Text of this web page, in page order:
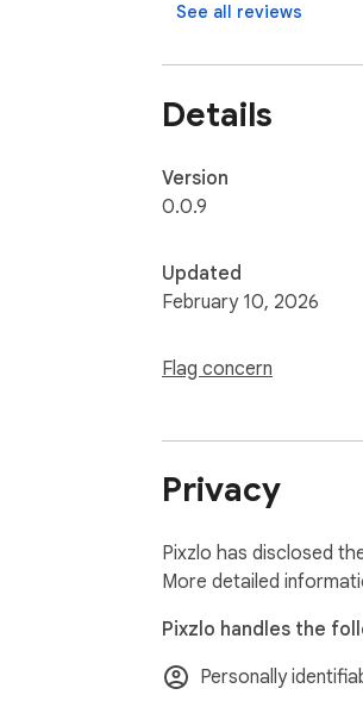
See all reviews
Details
Version
0.0.9
Updated
February 10, 2026
Flag concern
Privacy
Pixzlo has disclosed
More detailed
Pixzlo handles the
Personally